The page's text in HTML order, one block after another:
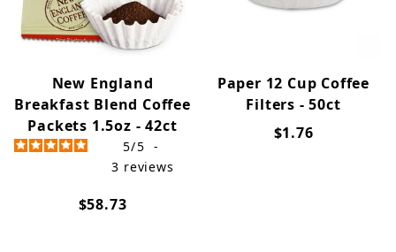
New England
Breakfast Blend Coffee
Packets 1.5oz - 42ct
5/5 -
3 reviews
$58.73
Paper 12 Cup Coffee
Filters - 50ct
$1.76